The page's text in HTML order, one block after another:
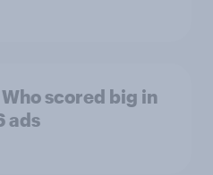
scored big in
ads